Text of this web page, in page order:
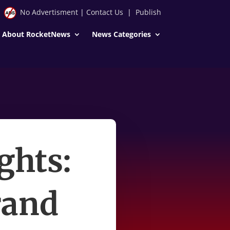
No Advertisment| Contact Us | Publish
About RocketNews News Categories